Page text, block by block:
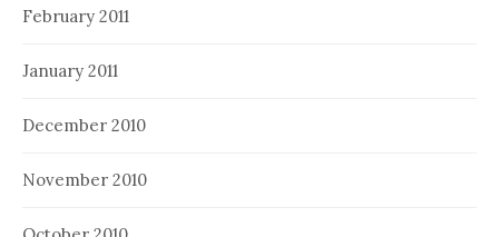
February 2011
January 2011
December 2010
November 2010